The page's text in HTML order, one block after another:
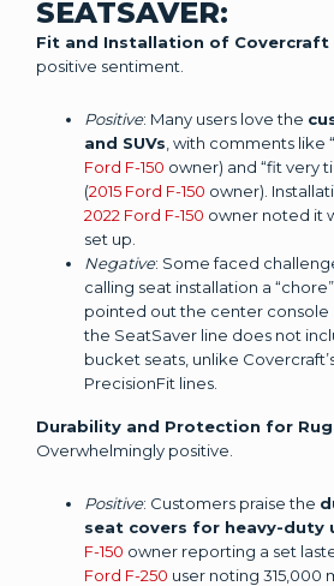
SEATSAVER:
Fit and Installation of Covercraft
positive sentiment.
Positive: Many users love the
and SUVs , with comments like
Ford F-150 owner) and “fit very
(2015 Ford F-150 owner).
2022 Ford F-150 owner noted it
set up.
Negative: Some faced
calling seat installation a
pointed out the center console
the SeatSaver line does not
bucket seats, unlike
PrecisionFit lines.
Durability and Protection for
Overwhelmingly positive.
Positive: Customers praise the
seat covers for heavy-duty
F-150 owner reporting a set
Ford F-250 user noting 315,000